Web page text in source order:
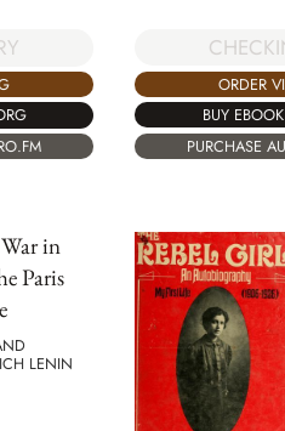
ORDER
BUY
PURCHASE
in
Paris
LENIN